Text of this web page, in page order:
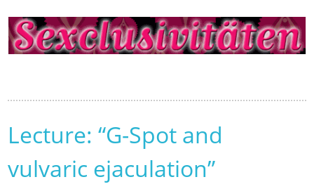
Lecture: “G-Spot and
vulvaric ejaculation”